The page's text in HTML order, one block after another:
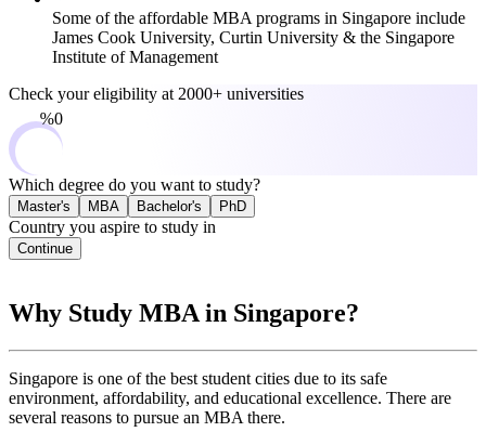
Some of the affordable MBA programs in Singapore include
James Cook University, Curtin University & the Singapore
Institute of Management
Check your eligibility at 2000+ universities
0%
Which degree do you want to study?
Master's MBA Bachelor's PhD
Country you aspire to study in
Continue
Why Study MBA in Singapore?
Singapore is one of the best student cities due to its safe
environment, affordability, and educational excellence. There are
several reasons to pursue an MBA there.